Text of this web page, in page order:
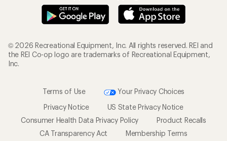
© 2026 Recreational Equipment, Inc. All rights reserved. REI and
the REI Co-op logo are trademarks of Recreational Equipment,
Inc.
Terms of Use
Your Privacy Choices
Privacy Notice
US State Privacy Notice
Consumer Health Data Privacy Policy
Product Recalls
CA Transparency Act
Membership Terms